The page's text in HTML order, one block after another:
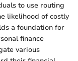
to use routing
likelihood of costly
a foundation for
finance
various